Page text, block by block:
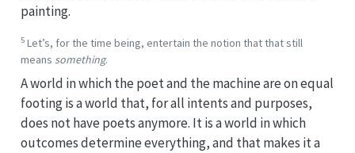
painting.
5Let’s, for the time being, entertain the notion that that still
means something.
A world in which the poet and the machine are on equal
footing is a world that, for all intents and purposes,
does not have poets anymore. It is a world in which
outcomes determine everything, and that makes it a